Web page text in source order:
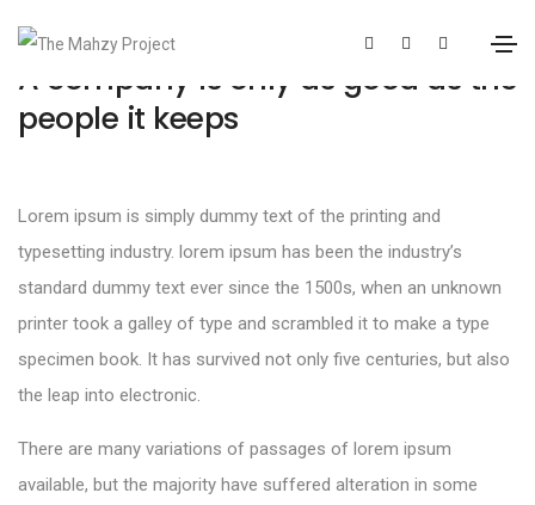
A company is only as good as the
people it keeps
Lorem ipsum is simply dummy text of the printing and
typesetting industry. lorem ipsum has been the industry’s
standard dummy text ever since the 1500s, when an unknown
printer took a galley of type and scrambled it to make a type
specimen book. It has survived not only five centuries, but also
the leap into electronic.
There are many variations of passages of lorem ipsum
available, but the majority have suffered alteration in some